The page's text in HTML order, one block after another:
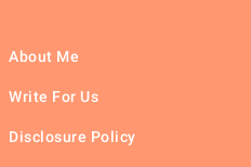
About Me
Write For Us
Disclosure Policy